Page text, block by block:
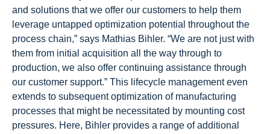
and solutions that we offer our customers to help them
leverage untapped optimization potential throughout the
process chain,” says Mathias Bihler. “We are not just with
them from initial acquisition all the way through to
production, we also offer continuing assistance through
our customer support.” This lifecycle management even
extends to subsequent optimization of manufacturing
processes that might be necessitated by mounting cost
pressures. Here, Bihler provides a range of additional